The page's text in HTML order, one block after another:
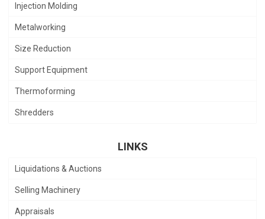
Injection Molding
Metalworking
Size Reduction
Support Equipment
Thermoforming
Shredders
LINKS
Liquidations & Auctions
Selling Machinery
Appraisals